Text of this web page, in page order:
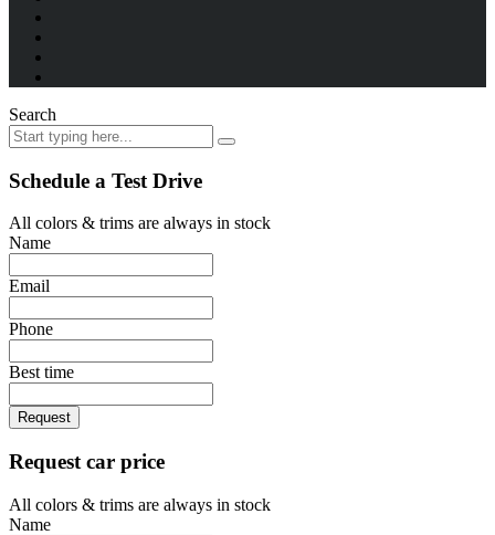
Search
Schedule a Test Drive
All colors & trims are always in stock
Name
Email
Phone
Best time
Request
Request car price
All colors & trims are always in stock
Name